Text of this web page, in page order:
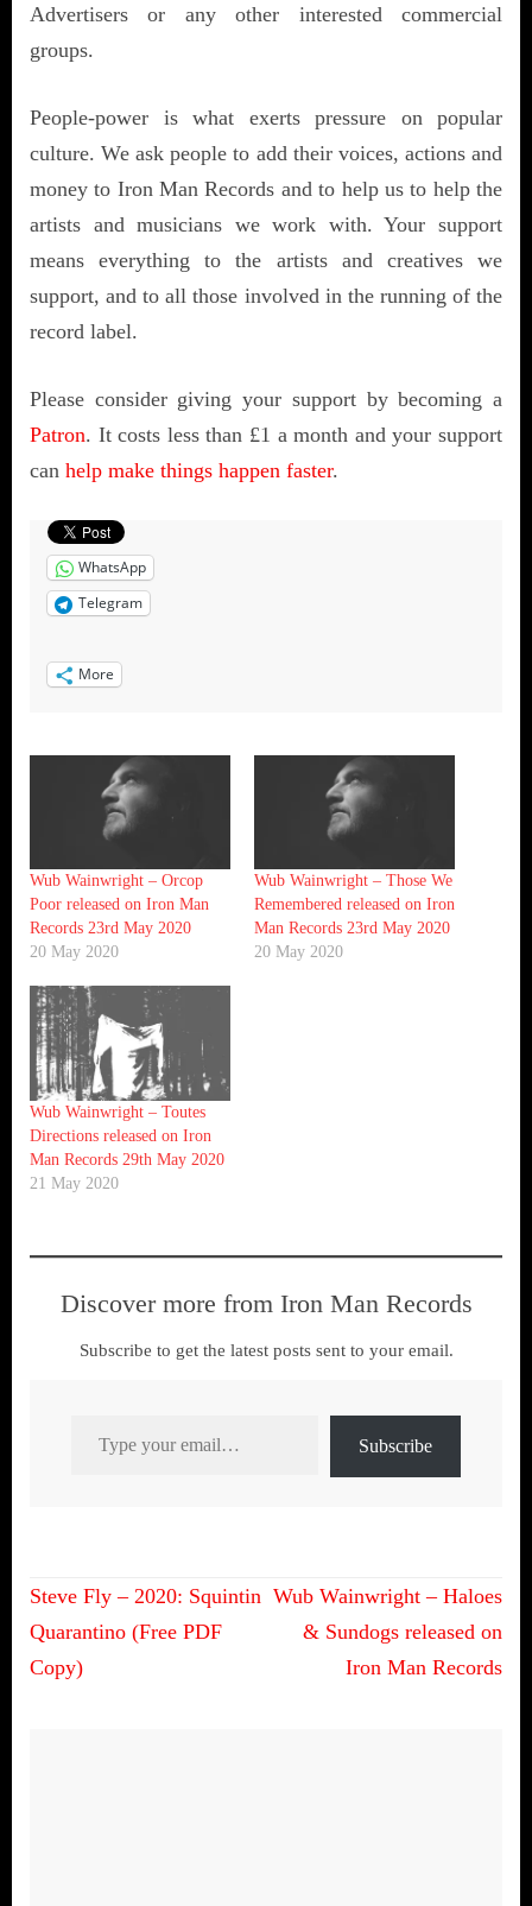
Advertisers or any other interested commercial
groups.
People-power is what exerts pressure on popular
culture. We ask people to add their voices, actions and
money to Iron Man Records and to help us to help the
artists and musicians we work with. Your support
means everything to the artists and creatives we
support, and to all those involved in the running of the
record label.
Please consider giving your support by becoming a
Patron. It costs less than £1 a month and your support
can help make things happen faster.
WhatsApp
Telegram
More
Wub Wainwright – Orcop
Poor released on Iron Man
Records 23rd May 2020
20 May 2020
Wub Wainwright – Those We
Remembered released on Iron
Man Records 23rd May 2020
20 May 2020
Wub Wainwright – Toutes
Directions released on Iron
Man Records 29th May 2020
21 May 2020
Discover more from Iron Man Records
Subscribe to get the latest posts sent to your email.
Subscribe
Post
navigation
Steve Fly – 2020: Squintin
Quarantino (Free PDF
Copy)
Wub Wainwright – Haloes
& Sundogs released on
Iron Man Records